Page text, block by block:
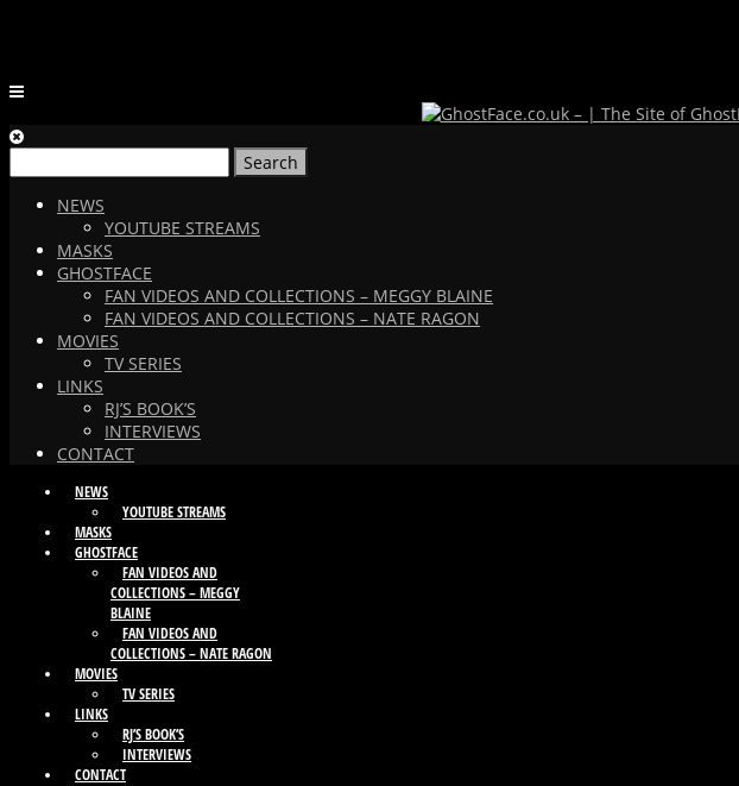
for:
NEWS
YOUTUBE STREAMS
MASKS
GHOSTFACE
FAN VIDEOS AND COLLECTIONS – MEGGY BLAINE
FAN VIDEOS AND COLLECTIONS – NATE RAGON
MOVIES
TV SERIES
LINKS
RJ’S BOOK’S
INTERVIEWS
CONTACT
NEWS
YOUTUBE STREAMS
MASKS
GHOSTFACE
FAN VIDEOS AND
COLLECTIONS – MEGGY
BLAINE
FAN VIDEOS AND
COLLECTIONS – NATE RAGON
MOVIES
TV SERIES
LINKS
RJ’S BOOK’S
INTERVIEWS
CONTACT